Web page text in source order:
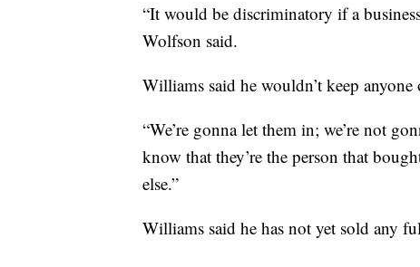
“It would be discriminatory if a
Wolfson said.
Williams said he wouldn’t keep
“We’re gonna let them in; we’re not
know that they’re the person that
else.”
Williams said he has not yet sold any